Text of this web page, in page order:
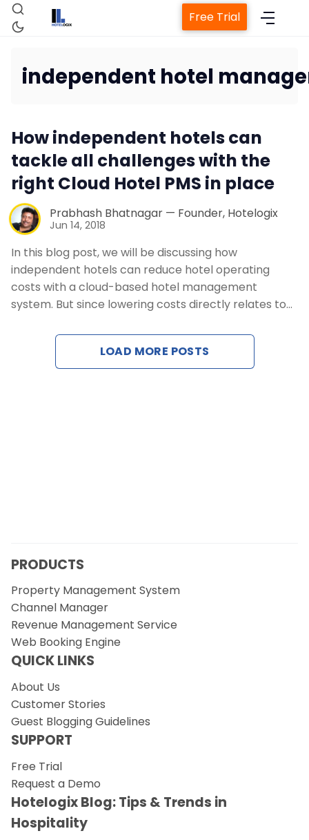
Property Management
Channel Manager
Web Booking Engine
Request a Demo
Free Trial
independent hotel
How independent hotels can
tackle all challenges with the
right Cloud Hotel PMS in place
Prabhash Bhatnagar — Founder, Hotelogix
Jun 14, 2018
In this blog post, we will be discussing how
independent hotels can reduce hotel operating
costs with a cloud-based hotel management
system. But since lowering costs directly relates to…
LOAD MORE POSTS
PRODUCTS
Property Management System
Channel Manager
Revenue Management Service
Web Booking Engine
QUICK LINKS
About Us
Customer Stories
Guest Blogging Guidelines
SUPPORT
Free Trial
Request a Demo
Hotelogix Blog: Tips & Trends in
Hospitality